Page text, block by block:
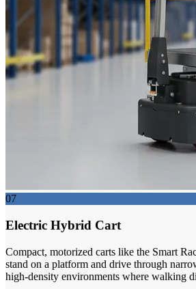
07
Electric Hybrid Cart
Compact, motorized carts like the Smart
stand on a platform and drive through
high-density environments where walking